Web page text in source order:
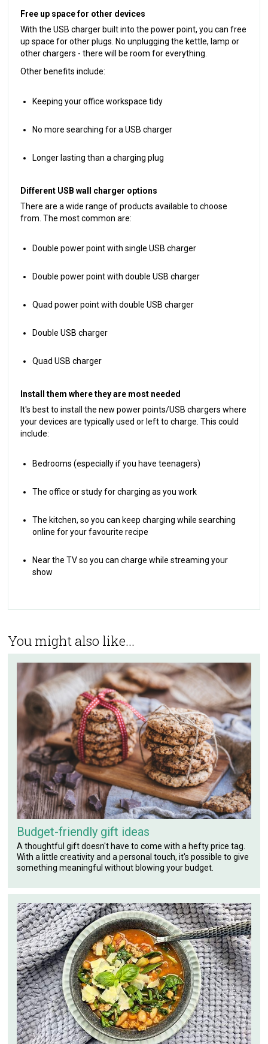
Free up space for other devices
With the USB charger built into the power point, you can free
up space for other plugs. No unplugging the kettle, lamp or
other chargers - there will be room for everything.
Other benefits include:
Keeping your office workspace tidy
No more searching for a USB charger
Longer lasting than a charging plug
Different USB wall charger options
There are a wide range of products available to choose
from. The most common are:
Double power point with single USB charger
Double power point with double USB charger
Quad power point with double USB charger
Double USB charger
Quad USB charger
Install them where they are most needed
It's best to install the new power points/USB chargers where
your devices are typically used or left to charge. This could
include:
Bedrooms (especially if you have teenagers)
The office or study for charging as you work
The kitchen, so you can keep charging while searching
online for your favourite recipe
Near the TV so you can charge while streaming your
show
You might also like...
Budget-friendly gift ideas
A thoughtful gift doesn't have to come with a hefty price tag.
With a little creativity and a personal touch, it's possible to give
something meaningful without blowing your budget.